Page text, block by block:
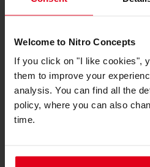
Welcome to Nitro Concepts
If you click on "I like cookies",
them to improve your
analysis. You can find all the
policy, where you can also
time.
Lightweight and